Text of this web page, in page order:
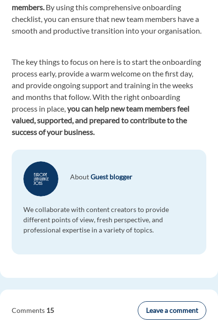
Comments 15 Leave a comment
members. By using this comprehensive onboarding
checklist, you can ensure that new team members have a
smooth and productive transition into your organisation.
The key things to focus on here is to start the onboarding
process early, provide a warm welcome on the first day,
and provide ongoing support and training in the weeks
and months that follow. With the right onboarding
process in place, you can help new team members feel
valued, supported, and prepared to contribute to the
success of your business.
AboutGuest blogger
We collaborate with content creators to provide
different points of view, fresh perspective, and
professional expertise in a variety of topics.